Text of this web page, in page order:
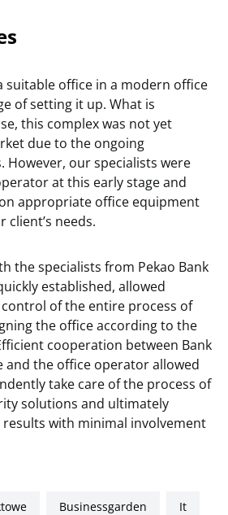
suitable office in a modern office
of setting it up. What is
this complex was not yet
due to the ongoing
However, our specialists were
at this early stage and
appropriate office equipment
needs.
the specialists from Pekao Bank
established, allowed
control of the entire process of
the office according to the
cooperation between Bank
and the office operator allowed
take care of the process of
solutions and ultimately
with minimal involvement
businessgarden it